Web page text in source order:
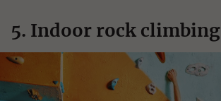
5. Indoor rock climbing